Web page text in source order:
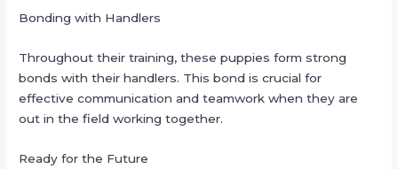
Bonding with Handlers
Throughout their training, these puppies form strong
bonds with their handlers. This bond is crucial for
effective communication and teamwork when they are
out in the field working together.
Ready for the Future